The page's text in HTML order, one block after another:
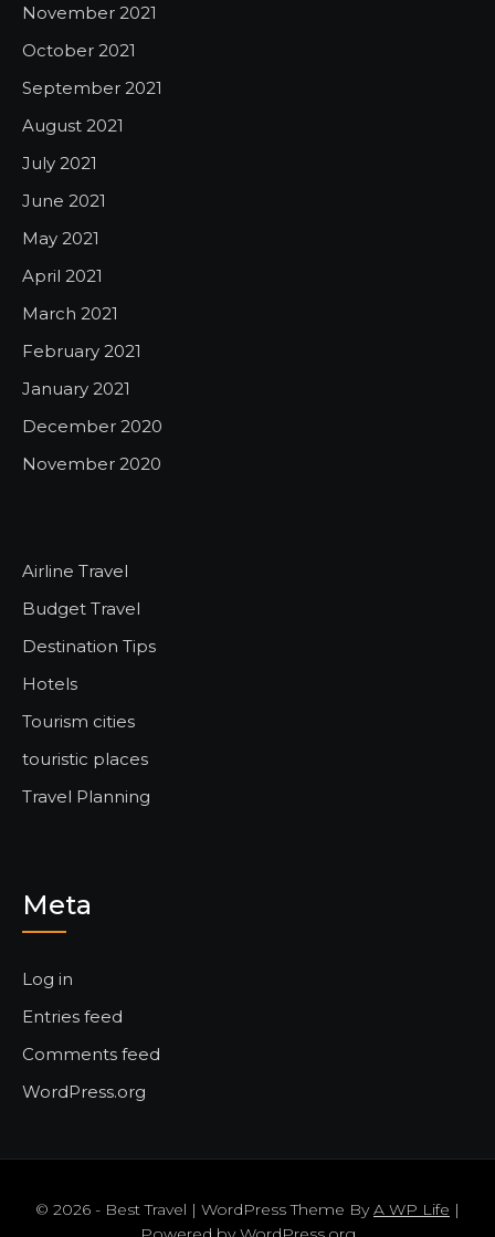
November 2021
October 2021
September 2021
August 2021
July 2021
June 2021
May 2021
April 2021
March 2021
February 2021
January 2021
December 2020
November 2020
Airline Travel
Budget Travel
Destination Tips
Hotels
Tourism cities
touristic places
Travel Planning
Meta
Log in
Entries feed
Comments feed
WordPress.org
© 2026 - Best Travel | WordPress Theme ByA WP Life |